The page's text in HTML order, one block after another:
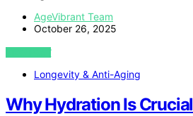
AgeVibrant Team
October 26, 2025
VIEW POST
Longevity & Anti-Aging
Why Hydration Is